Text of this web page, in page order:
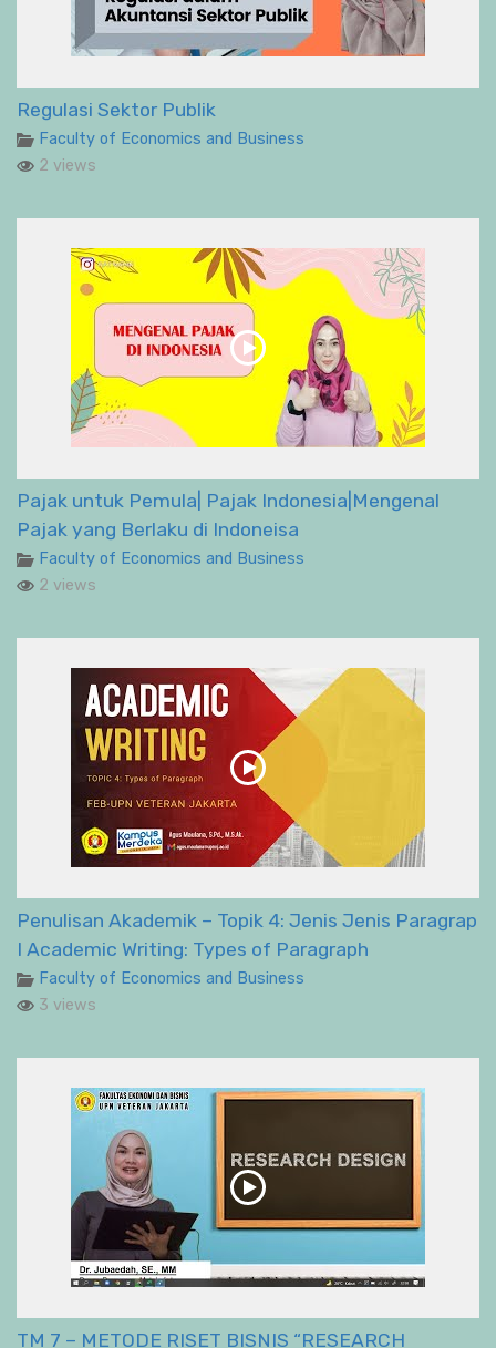
Regulasi Sektor Publik
Faculty of Economics and Business
2 views
Pajak untuk Pemula| Pajak Indonesia|Mengenal
Pajak yang Berlaku di Indoneisa
Faculty of Economics and Business
2 views
Penulisan Akademik – Topik 4: Jenis Jenis Paragrap
I Academic Writing: Types of Paragraph
Faculty of Economics and Business
3 views
TM 7 – METODE RISET BISNIS “RESEARCH